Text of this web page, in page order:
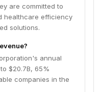
are committed to
healthcare efficiency
solutions.
annual
$20.7B, 65%
companies in the